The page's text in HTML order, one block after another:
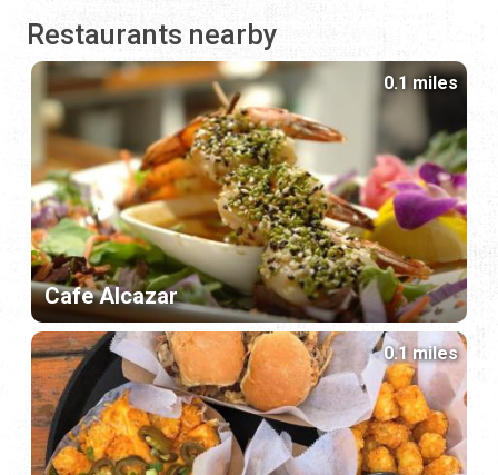
Restaurants nearby
Cafe Alcazar
0.1 miles
0.1 miles